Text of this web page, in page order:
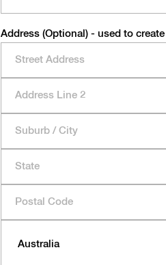
Address (Optional) - used to